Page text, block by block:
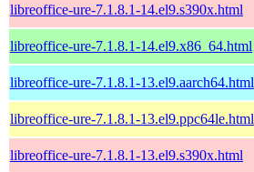
libreoffice-ure-7.1.8.1-14.el9.s390x.html
libreoffice-ure-7.1.8.1-14.el9.x86_64.html
libreoffice-ure-7.1.8.1-13.el9.aarch64.html
libreoffice-ure-7.1.8.1-13.el9.ppc64le.html
libreoffice-ure-7.1.8.1-13.el9.s390x.html